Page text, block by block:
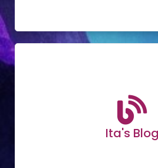
Ita's Blog